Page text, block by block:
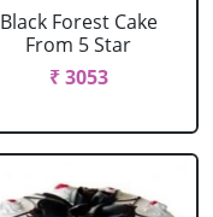
Black Forest Cake
From 5 Star
₹ 3053